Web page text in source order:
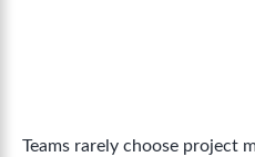
Teams rarely choose project